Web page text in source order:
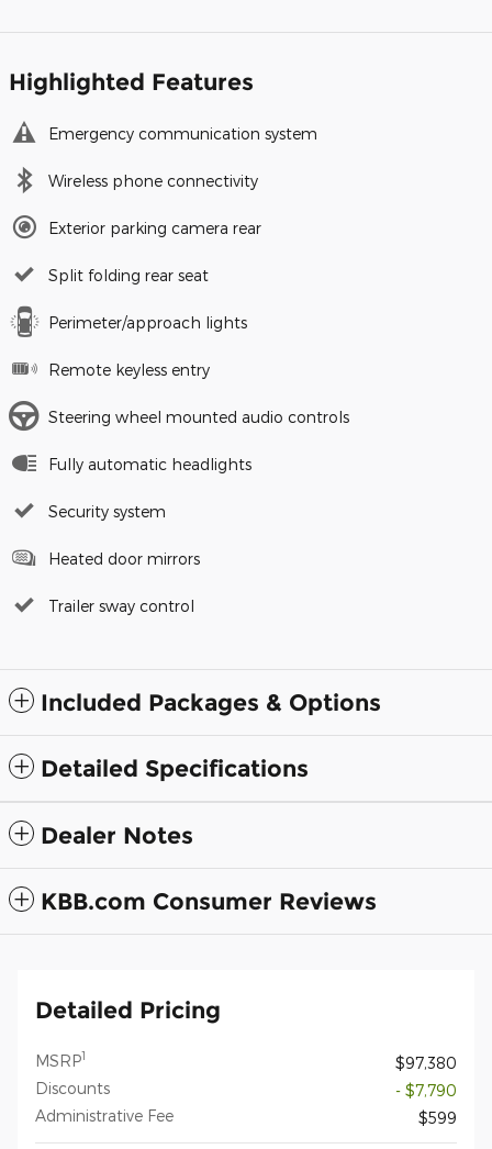
Highlighted Features
Emergency communication system
Wireless phone connectivity
Exterior parking camera rear
Split folding rear seat
Perimeter/approach lights
Remote keyless entry
Steering wheel mounted audio controls
Fully automatic headlights
Security system
Heated door mirrors
Trailer sway control
Included Packages & Options
Detailed Specifications
Dealer Notes
KBB.com Consumer Reviews
Detailed Pricing
MSRP1
$97,380
Discounts
- $7,790
Administrative Fee
$599